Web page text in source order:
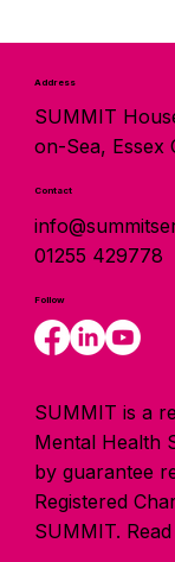
Address
SUMMIT
on-Sea, Essex
Contact
01255 429778
Follow
SUMMIT is a
Mental Health
by guarantee
Registered
SUMMIT.